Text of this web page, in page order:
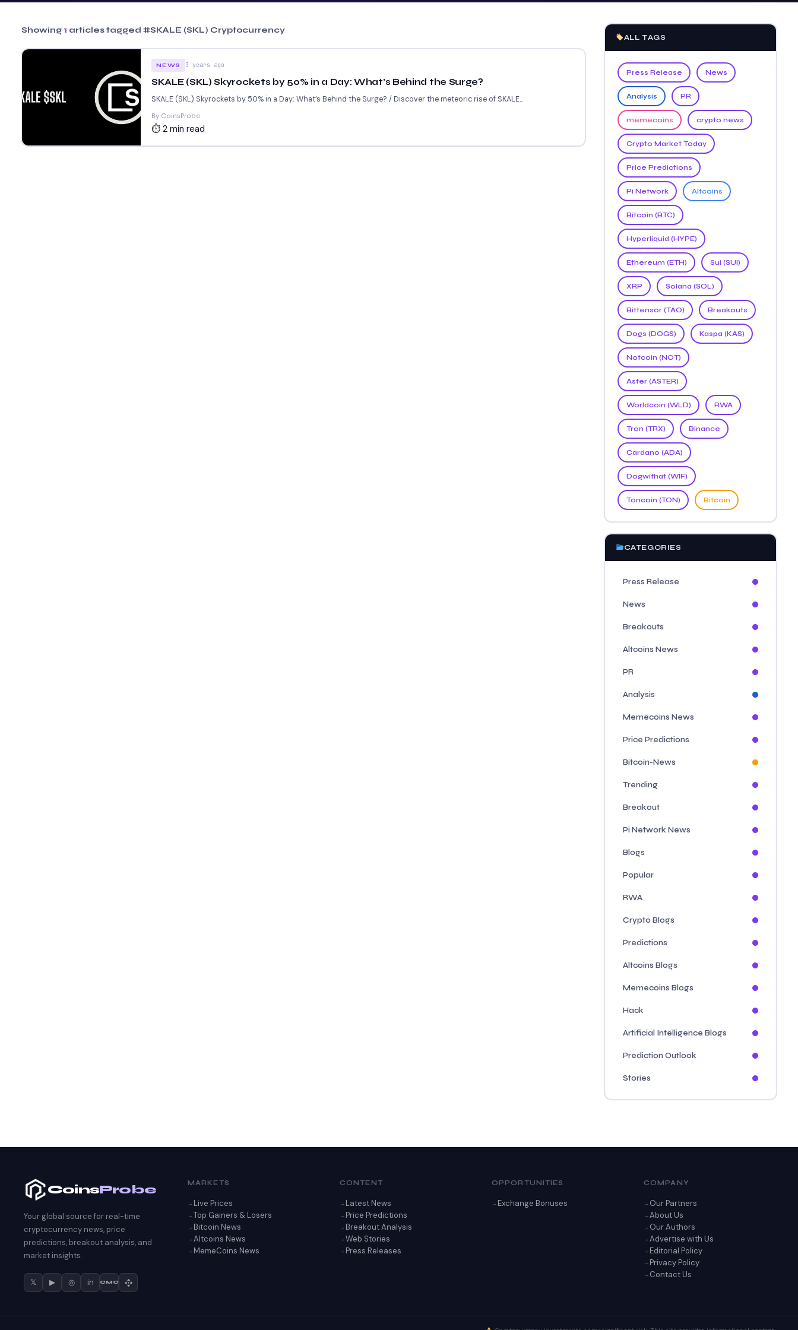
Showing 1 articles tagged #SKALE (SKL) Cryptocurrency
NEWS 3 years ago
SKALE (SKL) Skyrockets by 50% in a Day: What’s Behind the Surge?
SKALE (SKL) Skyrockets by 50% in a Day: What’s Behind the Surge? / Discover the meteoric rise of SKALE...
By CoinsProbe
⏱ 2 min read
ALL TAGS
Press Release News
Analysis PR
memecoins crypto news
Crypto Market Today
Price Predictions
Pi Network Altcoins
Bitcoin (BTC)
Hyperliquid (HYPE)
Ethereum (ETH) Sui (SUI)
XRP Solana (SOL)
Bittensor (TAO) Breakouts
Dogs (DOGS) Kaspa (KAS)
Notcoin (NOT)
Aster (ASTER)
Worldcoin (WLD) RWA
Tron (TRX) Binance
Cardano (ADA)
Dogwifhat (WIF)
Toncoin (TON) Bitcoin
CATEGORIES
Press Release
News
Breakouts
Altcoins News
PR
Analysis
Memecoins News
Price Predictions
Bitcoin-News
Trending
Breakout
Pi Network News
Blogs
Popular
RWA
Crypto Blogs
Predictions
Altcoins Blogs
Memecoins Blogs
Hack
Artificial Intelligence Blogs
Prediction Outlook
Stories
CoinsProbe
Your global source for real-time
cryptocurrency news, price
predictions, breakout analysis, and
market insights.
𝕏 ▶ ◎ in CMC
MARKETS
Live Prices
Top Gainers & Losers
Bitcoin News
Altcoins News
MemeCoins News
CONTENT
Latest News
Price Predictions
Breakout Analysis
Web Stories
Press Releases
OPPORTUNITIES
Exchange Bonuses
COMPANY
Our Partners
About Us
Our Authors
Advertise with Us
Editorial Policy
Privacy Policy
Contact Us